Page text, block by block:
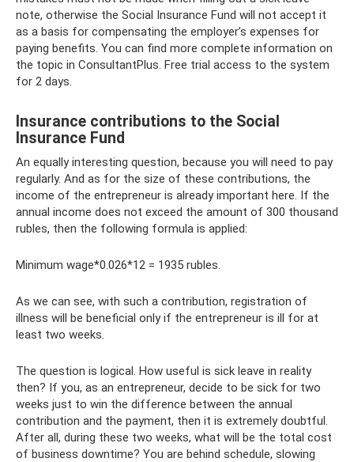
note, otherwise the Social Insurance Fund will not accept it
as a basis for compensating the employer’s expenses for
paying benefits. You can find more complete information on
the topic in ConsultantPlus. Free trial access to the system
for 2 days.
Insurance contributions to the Social
Insurance Fund
An equally interesting question, because you will need to pay
regularly. And as for the size of these contributions, the
income of the entrepreneur is already important here. If the
annual income does not exceed the amount of 300 thousand
rubles, then the following formula is applied:
Minimum wage*0.026*12 = 1935 rubles.
As we can see, with such a contribution, registration of
illness will be beneficial only if the entrepreneur is ill for at
least two weeks.
The question is logical. How useful is sick leave in reality
then? If you, as an entrepreneur, decide to be sick for two
weeks just to win the difference between the annual
contribution and the payment, then it is extremely doubtful.
After all, during these two weeks, what will be the total cost
of business downtime? You are behind schedule, slowing